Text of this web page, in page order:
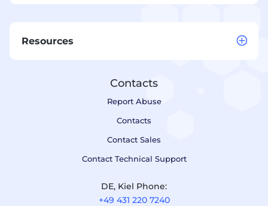
Resources
Contacts
Report Abuse
Contacts
Contact Sales
Contact Technical Support
DE, Kiel Phone:
+49 431 220 7240